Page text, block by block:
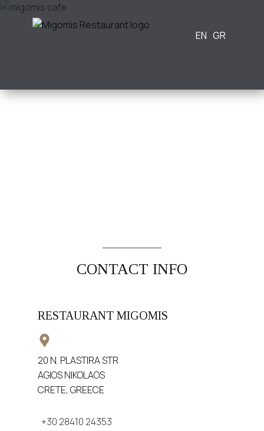
CONTACT INFO
RESTAURANT MIGOMIS
20 N. PLASTIRA STR
AGIOS NIKOLAOS
CRETE, GREECE
+30 28410 24353